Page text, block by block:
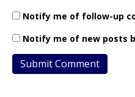
Notify me of follow-up
Notify me of new posts